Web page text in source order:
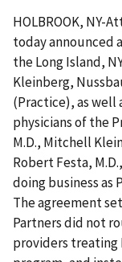
HOLBROOK, NY-
today
the Long Island,
Kleinberg,
(Practice), as well
physicians of the
M.D., Mitchell
Robert Festa,
doing business as
The agreement
Partners did not
providers treating